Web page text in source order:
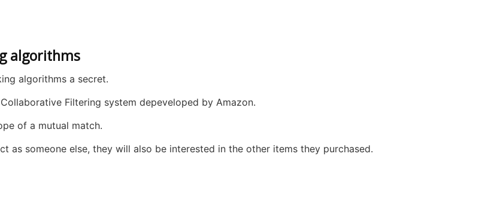
algorithms
algorithms a secret.
Filtering system depeveloped by Amazon.
of a mutual match.
as someone else, they will also be interested in the other items they purchased.